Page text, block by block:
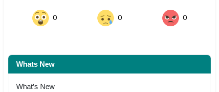
0 0 0
Whats New
What’s New